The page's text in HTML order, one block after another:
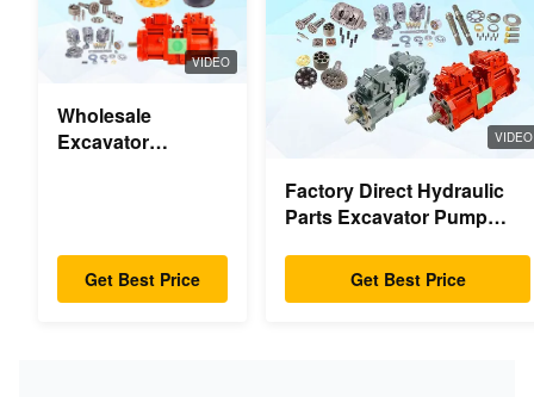
VIDEO
Wholesale
Excavator
Komatsu Hitachi
XCMG Liugong
Get Best Price
VIDEO
Factory Direct Hydraulic
Parts Excavator Pump
PC/EX/EC/DH/DX/CAAT/SH
Spare Parts
Get Best Price